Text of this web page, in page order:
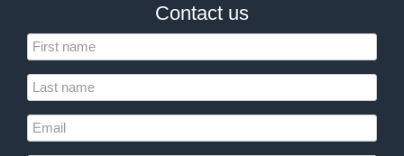
Contact us